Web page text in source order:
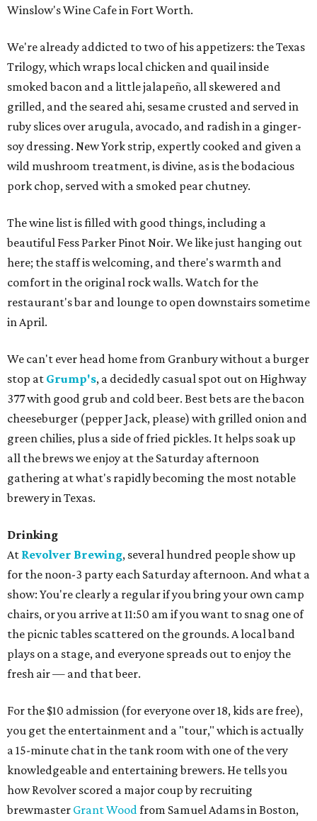
Winslow's Wine Cafe in Fort Worth.
We're already addicted to two of his appetizers: the Texas
Trilogy, which wraps local chicken and quail inside
smoked bacon and a little jalapeño, all skewered and
grilled, and the seared ahi, sesame crusted and served in
ruby slices over arugula, avocado, and radish in a ginger-
soy dressing. New York strip, expertly cooked and given a
wild mushroom treatment, is divine, as is the bodacious
pork chop, served with a smoked pear chutney.
The wine list is filled with good things, including a
beautiful Fess Parker Pinot Noir. We like just hanging out
here; the staff is welcoming, and there's warmth and
comfort in the original rock walls. Watch for the
restaurant's bar and lounge to open downstairs sometime
in April.
We can't ever head home from Granbury without a burger
stop at Grump's, a decidedly casual spot out on Highway
377 with good grub and cold beer. Best bets are the bacon
cheeseburger (pepper Jack, please) with grilled onion and
green chilies, plus a side of fried pickles. It helps soak up
all the brews we enjoy at the Saturday afternoon
gathering at what's rapidly becoming the most notable
brewery in Texas.
Drinking
At Revolver Brewing, several hundred people show up
for the noon-3 party each Saturday afternoon. And what a
show: You're clearly a regular if you bring your own camp
chairs, or you arrive at 11:50 am if you want to snag one of
the picnic tables scattered on the grounds. A local band
plays on a stage, and everyone spreads out to enjoy the
fresh air — and that beer.
For the $10 admission (for everyone over 18, kids are free),
you get the entertainment and a "tour," which is actually
a 15-minute chat in the tank room with one of the very
knowledgeable and entertaining brewers. He tells you
how Revolver scored a major coup by recruiting
brewmaster Grant Wood from Samuel Adams in Boston,